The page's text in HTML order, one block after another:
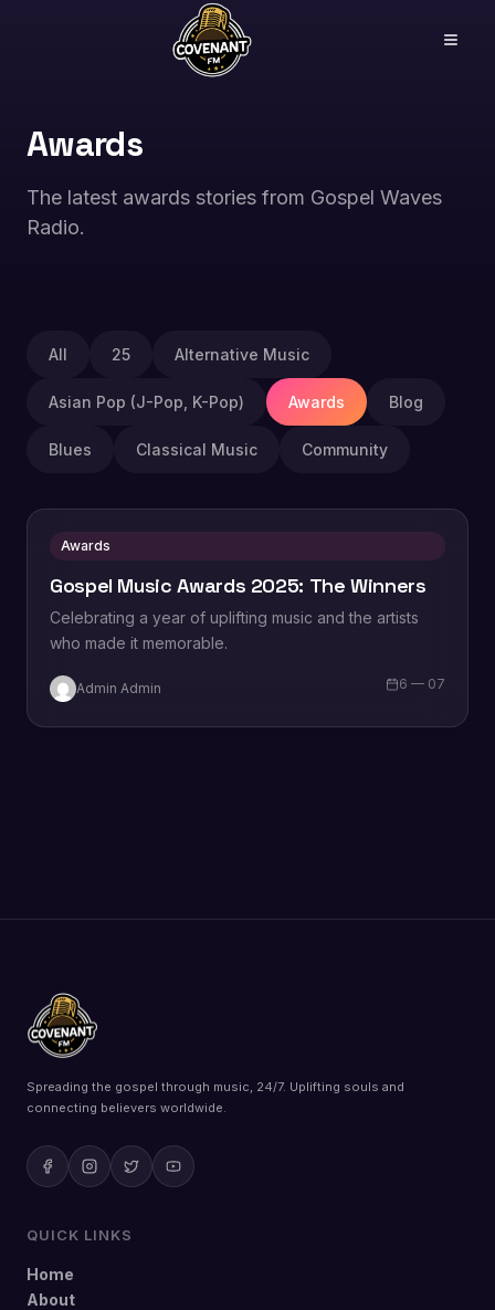
Awards
The latest awards stories from Gospel Waves
Radio.
All 25 Alternative Music
Asian Pop (J-Pop, K-Pop) Awards Blog
Blues Classical Music Community
Awards
Gospel Music Awards 2025: The Winners
Celebrating a year of uplifting music and the artists
who made it memorable.
Admin Admin 6 — 07
Spreading the gospel through music, 24/7. Uplifting souls and
connecting believers worldwide.
QUICK LINKS
Home
About